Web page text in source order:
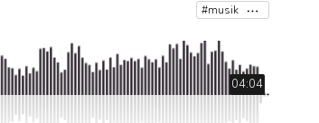
#musik
04:04